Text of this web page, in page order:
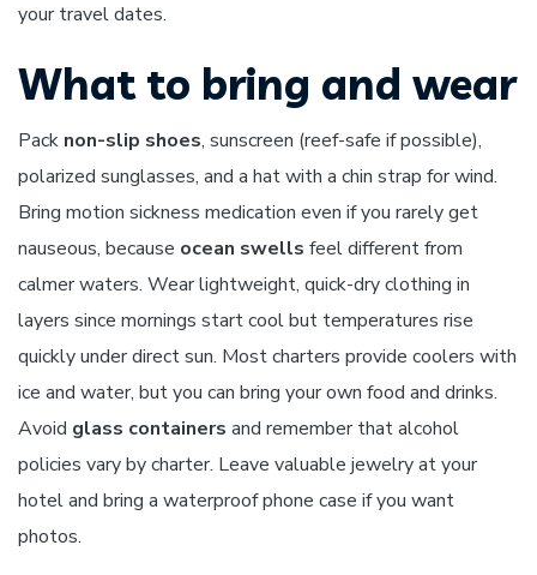
your travel dates.
What to bring and wear
Pack non-slip shoes, sunscreen (reef-safe if possible),
polarized sunglasses, and a hat with a chin strap for wind.
Bring motion sickness medication even if you rarely get
nauseous, because ocean swells feel different from
calmer waters. Wear lightweight, quick-dry clothing in
layers since mornings start cool but temperatures rise
quickly under direct sun. Most charters provide coolers with
ice and water, but you can bring your own food and drinks.
Avoid glass containers and remember that alcohol
policies vary by charter. Leave valuable jewelry at your
hotel and bring a waterproof phone case if you want
photos.